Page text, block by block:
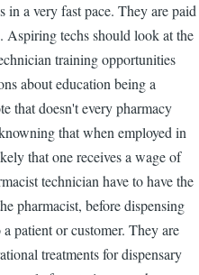
in a very fast pace. They are paid
Aspiring techs should look at the
training opportunities
about education being a
that doesn't every pharmacy
that when employed in
that one receives a wage of
technician have to have the
pharmacist, before dispensing
patient or customer. They are
treatments for dispensary